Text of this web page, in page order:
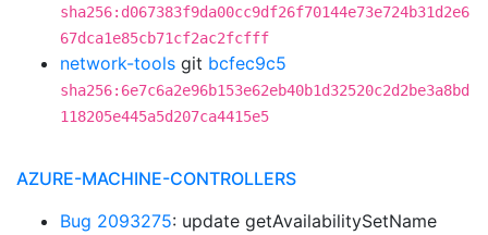
sha256:d067383f9da00cc9df26f70144e73e724b31d2e6
67dca1e85cb71cf2ac2fcfff
network-tools git bcfec9c5
sha256:6e7c6a2e96b153e62eb40b1d32520c2d2be3a8bd
118205e445a5d207ca4415e5
AZURE-MACHINE-CONTROLLERS
Bug 2093275: update getAvailabilitySetName